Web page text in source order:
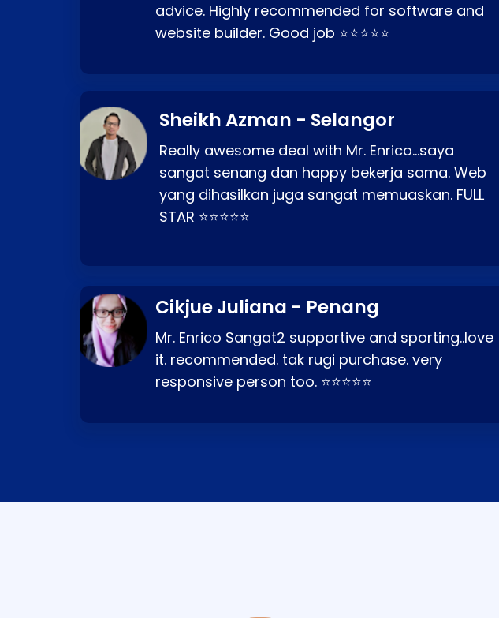
advice. Highly recommended for software and
website builder. Good job ⭐⭐⭐⭐⭐
Sheikh Azman - Selangor
Really awesome deal with Mr. Enrico…saya
sangat senang dan happy bekerja sama. Web
yang dihasilkan juga sangat memuaskan. FULL
STAR ⭐⭐⭐⭐⭐
Cikjue Juliana - Penang
Mr. Enrico Sangat2 supportive and sporting..love
it. recommended. tak rugi purchase. very
responsive person too. ⭐⭐⭐⭐⭐